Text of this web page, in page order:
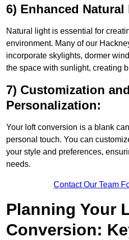
6) Enhanced
Natural light is essential for
environment. Many of our
incorporate skylights, dormer
the space with sunlight, creating
7) Customization and
Personalization:
Your loft conversion is a blank
personal touch. You can
your style and preferences,
needs.
Contact Our Team
Planning Your
Conversion: